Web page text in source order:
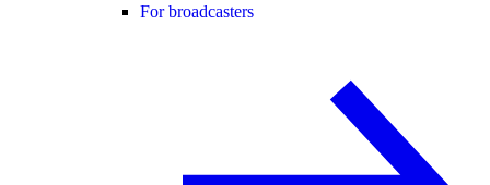
For broadcasters